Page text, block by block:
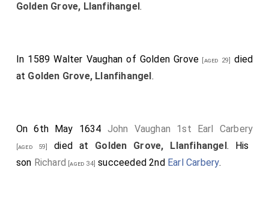
Golden Grove, Llanfihangel.
In 1589Walter Vaughan of Golden Grove [aged 29]
died
at Golden Grove, Llanfihangel .
On 6th May 1634 John Vaughan 1st Earl Carbery
[aged 59] died at Golden Grove, Llanfihangel . His
son Richard [aged 34] succeeded 2nd Earl Carbery.